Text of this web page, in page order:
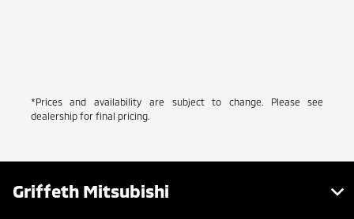
*Prices and availability are subject to change. Please see
dealership for final pricing.
Griffeth Mitsubishi